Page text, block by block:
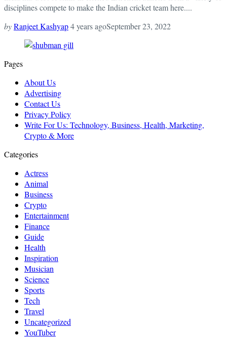
disciplines compete to make the Indian cricket team here....
byRanjeet Kashyap4 years agoSeptember 23, 2022
Pages
About Us
Advertising
Contact Us
Privacy Policy
Write For Us: Technology, Business, Health, Marketing,
Crypto & More
Categories
Actress
Animal
Business
Crypto
Entertainment
Finance
Guide
Health
Inspiration
Musician
Science
Sports
Tech
Travel
Uncategorized
YouTuber